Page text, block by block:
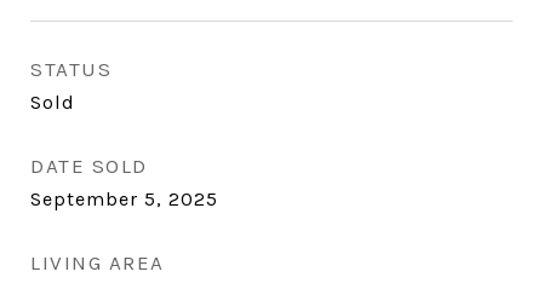
STATUS
Sold
DATE SOLD
September 5, 2025
LIVING AREA